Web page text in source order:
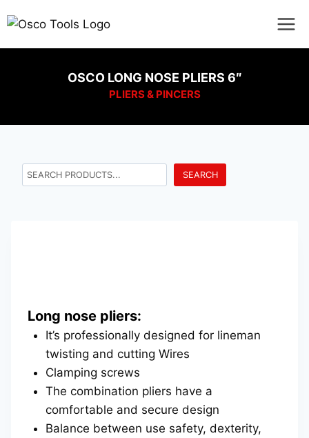
OSCO LONG NOSE PLIERS 6″
PLIERS & PINCERS
Long nose pliers:
It’s professionally designed for lineman
twisting and cutting Wires
Clamping screws
The combination pliers have a
comfortable and secure design
Balance between use safety, dexterity,
SEARCH